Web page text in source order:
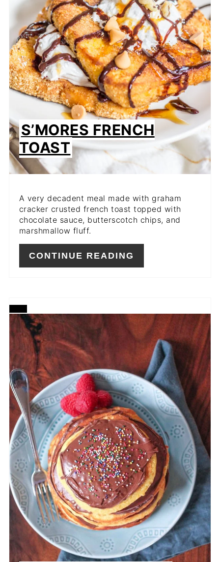
S’MORES FRENCH
TOAST
A very decadent meal made with graham
cracker crusted french toast topped with
chocolate sauce, butterscotch chips, and
marshmallow fluff.
CONTINUE READING
CREATE
PINTEREST
PIN